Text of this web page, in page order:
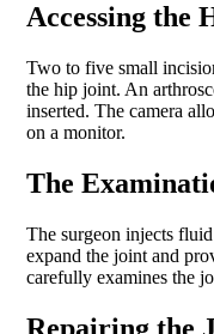
Accessing the
Two to five small
the hip joint. An
inserted. The camera
on a monitor.
The
The surgeon injects
expand the joint and
carefully examines the